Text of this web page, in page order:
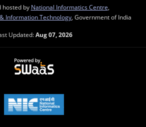
hosted by National Informatics Centre
Information Technology , Government of India
Updated:Aug 07, 2026